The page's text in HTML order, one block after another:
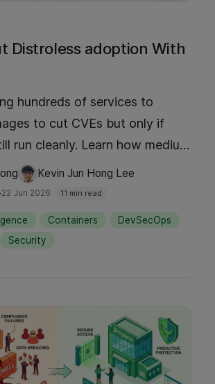
Distroless adoption With
hundreds of services to
to cut CVEs but only if
run cleanly. Learn how medium
the migration gate, where the
stalled the campaign, and
Kevin Jun Hong Lee
·22 Jun 2026 11 min read
Containers
DevSecOps
Security